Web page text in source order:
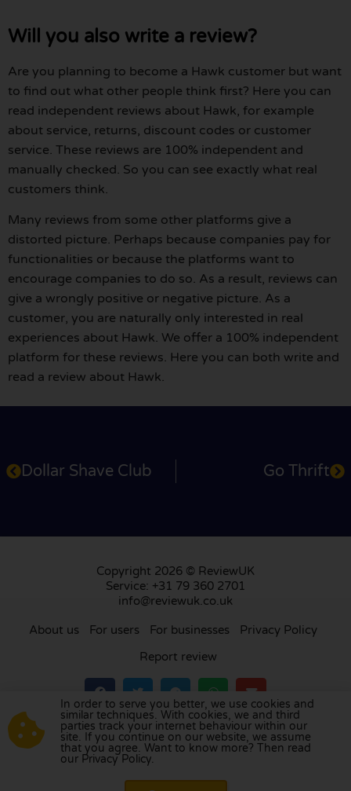
Will you also write a review?
Are you planning to become a Hawk customer but want
to find out what other people think first? Here you can
read independent reviews about Hawk, for example
about service, returns, discount codes or customer
service. These reviews are 100% independent and
manually checked. So you can see exactly what real
customers think.
Many reviews from some other platforms give a
distorted picture. Perhaps because companies pay for
functionalities or because the platforms want to
encourage companies to do so. As a result, reviews can
give a wrongly positive or negative picture. As a
customer, you are naturally only interested in real
experiences about Hawk. We offer a 100% independent
platform for these reviews. Here you can both write and
read a review about Hawk.
Dollar Shave Club Go Thrift
Copyright 2026 © ReviewUK
Service: +31 79 360 2701
info@reviewuk.co.uk
About us For users For businesses
Privacy Policy
Report review
Visit our review platform inthe Netherlands
France,Germany,Belgium ,Spain,Italy ,Portugal
Poland, Denmark,Finland
In order to serve you better, we use cookies and
similar techniques. With cookies, we and third
parties track your internet behaviour within our
site. If you continue on our website, we assume
that you agree. Want to know more? Then read
our Privacy Policy.